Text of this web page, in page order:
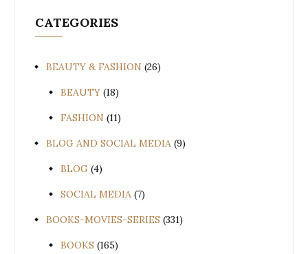
CATEGORIES
BEAUTY & FASHION (26)
BEAUTY (18)
FASHION (11)
BLOG AND SOCIAL MEDIA (9)
BLOG (4)
SOCIAL MEDIA (7)
BOOKS-MOVIES-SERIES (331)
BOOKS (165)